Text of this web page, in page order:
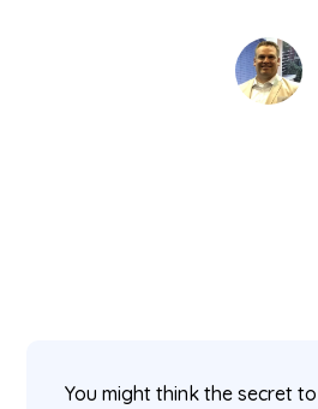
You might think the secret